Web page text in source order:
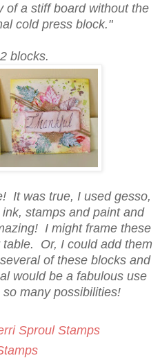
of a stiff board without the
cold press block."
blocks.
It was true, I used gesso,
stamps and paint and
I might frame these
Or, I could add them
of these blocks and
would be a fabulous use
many possibilities!
Sproul Stamps